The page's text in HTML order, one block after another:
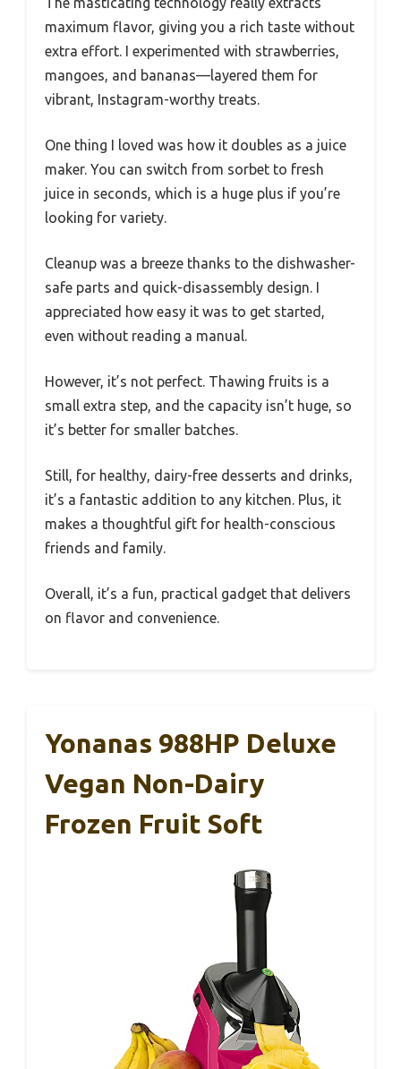
maximum flavor, giving you a rich taste without
extra effort. I experimented with strawberries,
mangoes, and bananas—layered them for
vibrant, Instagram-worthy treats.
One thing I loved was how it doubles as a juice
maker. You can switch from sorbet to fresh
juice in seconds, which is a huge plus if you’re
looking for variety.
Cleanup was a breeze thanks to the dishwasher-
safe parts and quick-disassembly design. I
appreciated how easy it was to get started,
even without reading a manual.
However, it’s not perfect. Thawing fruits is a
small extra step, and the capacity isn’t huge, so
it’s better for smaller batches.
Still, for healthy, dairy-free desserts and drinks,
it’s a fantastic addition to any kitchen. Plus, it
makes a thoughtful gift for health-conscious
friends and family.
Overall, it’s a fun, practical gadget that delivers
on flavor and convenience.
Yonanas 988HP Deluxe
Vegan Non-Dairy
Frozen Fruit Soft